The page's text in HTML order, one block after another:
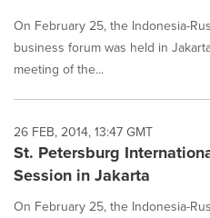
On February 25, the Indonesia-
business forum was held in
meeting of the...
26 FEB, 2014, 13:47 GMT
St. Petersburg
Session in Jakarta
On February 25, the Indonesia-